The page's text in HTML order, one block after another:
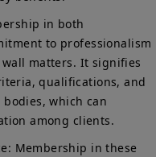
in both
to professionalism
matters. It signifies
qualifications, and
which can
among clients.
Membership in these